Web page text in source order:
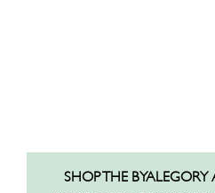
SHOP THE BYALEGORY